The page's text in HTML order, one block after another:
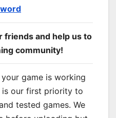
friends and help us to
community!
your game is working
is our first priority to
tested games. We